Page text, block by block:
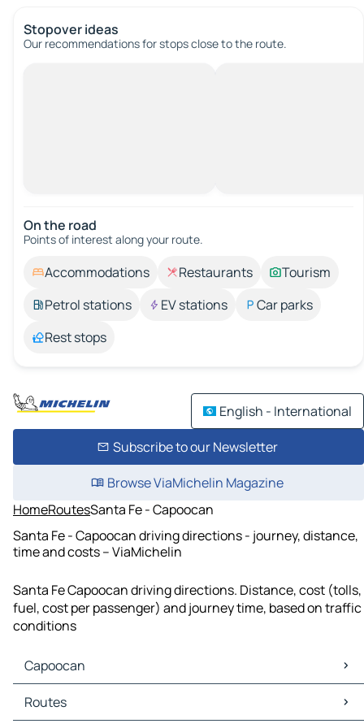
Stopover ideas
Our recommendations for stops close to the route.
On the road
Points of interest along your route.
Accommodations Restaurants
Tourism
Petrol stations
EV stations
Car parks
Rest stops
English - International
Subscribe to our Newsletter
Browse ViaMichelin Magazine
HomeRoutesSanta Fe - Capoocan
Santa Fe - Capoocan driving directions - journey, distance,
time and costs – ViaMichelin
Santa Fe Capoocan driving directions. Distance, cost (tolls,
fuel, cost per passenger) and journey time, based on traffic
conditions
Capoocan
Capoocan Maps
Capoocan Traffic
Routes